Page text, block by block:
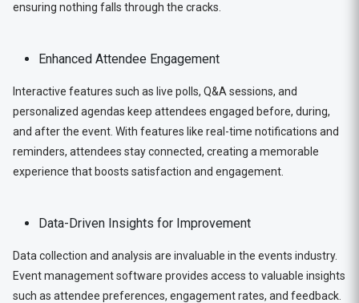
ensuring nothing falls through the cracks.
Enhanced Attendee Engagement
Interactive features such as live polls, Q&A sessions, and
personalized agendas keep attendees engaged before, during,
and after the event. With features like real-time notifications and
reminders, attendees stay connected, creating a memorable
experience that boosts satisfaction and engagement.
Data-Driven Insights for Improvement
Data collection and analysis are invaluable in the events industry.
Event management software provides access to valuable insights
such as attendee preferences, engagement rates, and feedback.